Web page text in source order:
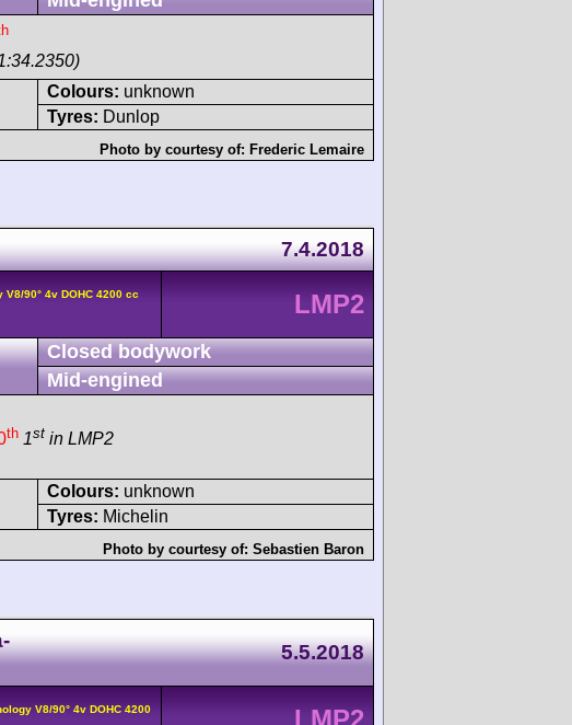
Colours: unknown
Tyres: Dunlop
Photo by courtesy of: Frederic Lemaire
7.4.2018
90° 4v DOHC 4200 cc LMP2
Closed bodywork
Mid-engined
th 1st in LMP2
Colours: unknown
Tyres: Michelin
Photo by courtesy of: Sebastien Baron
5.5.2018
V8/90° 4v DOHC 4200 LMP2